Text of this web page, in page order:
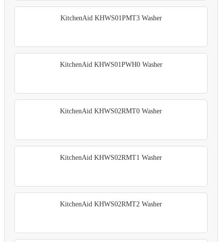
KitchenAid KHWS01PMT3 Washer
KitchenAid KHWS01PWH0 Washer
KitchenAid KHWS02RMT0 Washer
KitchenAid KHWS02RMT1 Washer
KitchenAid KHWS02RMT2 Washer